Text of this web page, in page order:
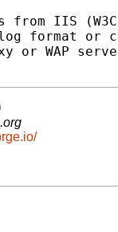
IIS
log format or
or WAP